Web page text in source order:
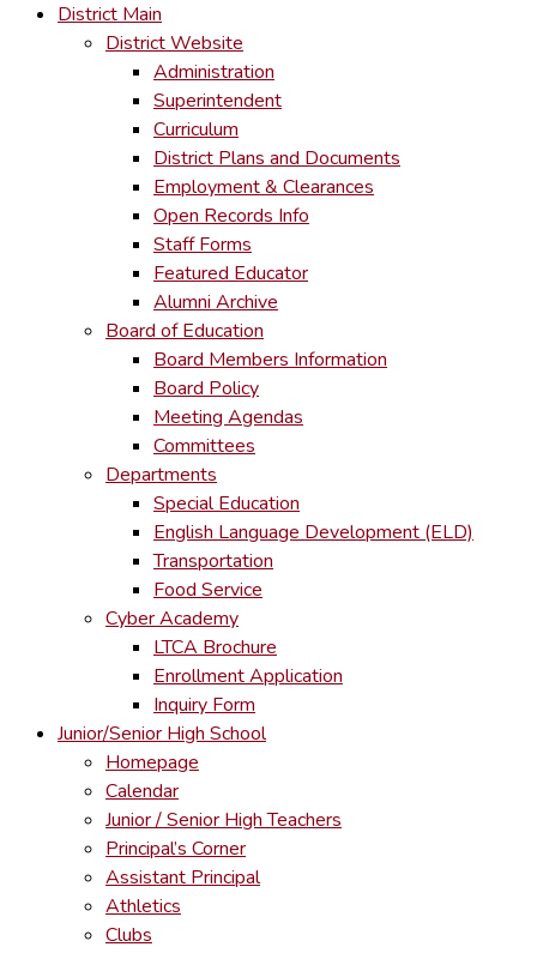
District Main
District Website
Administration
Superintendent
Curriculum
District Plans and Documents
Employment & Clearances
Open Records Info
Staff Forms
Featured Educator
Alumni Archive
Board of Education
Board Members Information
Board Policy
Meeting Agendas
Committees
Departments
Special Education
English Language Development (ELD)
Transportation
Food Service
Cyber Academy
LTCA Brochure
Enrollment Application
Inquiry Form
Junior/Senior High School
Homepage
Calendar
Junior / Senior High Teachers
Principal’s Corner
Assistant Principal
Athletics
Clubs